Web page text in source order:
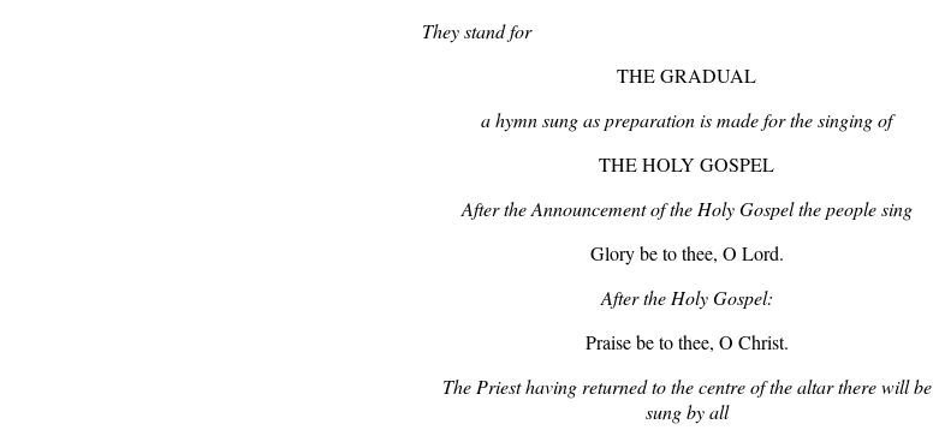
They stand for
THE GRADUAL
a hymn sung as preparation is made for the singing of
THE HOLY GOSPEL
After the Announcement of the Holy Gospel the people sing
Glory be to thee, O Lord.
After the Holy Gospel:
Praise be to thee, O Christ.
The Priest having returned to the centre of the altar there will be
sung by all